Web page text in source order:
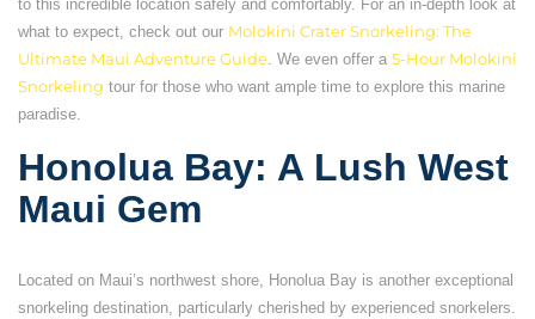
to this incredible location safely and comfortably. For an in-depth look at
what to expect, check out our Molokini Crater Snorkeling: The
Ultimate Maui Adventure Guide. We even offer a 5-Hour Molokini
Snorkeling tour for those who want ample time to explore this marine
paradise.
Honolua Bay: A Lush West
Maui Gem
Located on Maui’s northwest shore, Honolua Bay is another exceptional
snorkeling destination, particularly cherished by experienced snorkelers.